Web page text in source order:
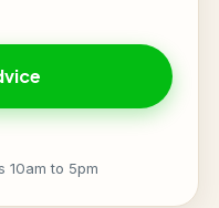
10am to 5pm